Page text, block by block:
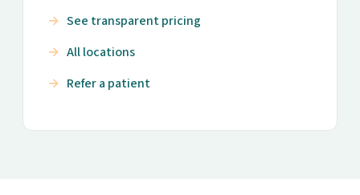
See transparent pricing
All locations
Refer a patient